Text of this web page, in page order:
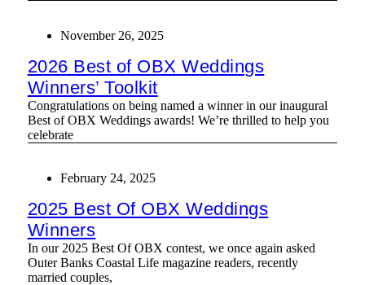
November 26, 2025
2026 Best of OBX Weddings
Winners’ Toolkit
Congratulations on being named a winner in our inaugural
Best of OBX Weddings awards! We’re thrilled to help you
celebrate
February 24, 2025
2025 Best Of OBX Weddings
Winners
In our 2025 Best Of OBX contest, we once again asked
Outer Banks Coastal Life magazine readers, recently
married couples,